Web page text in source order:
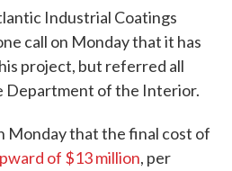
Industrial Coatings
call on Monday that it has
project, but referred all
Department of the Interior.
Monday that the final cost of
of $13 million, per